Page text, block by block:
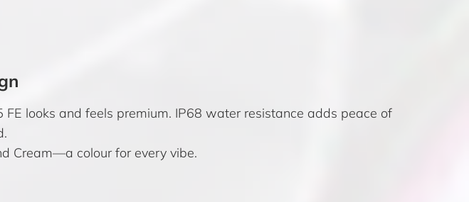
looks and feels premium. IP68 water resistance adds peace of
Cream—a colour for every vibe.